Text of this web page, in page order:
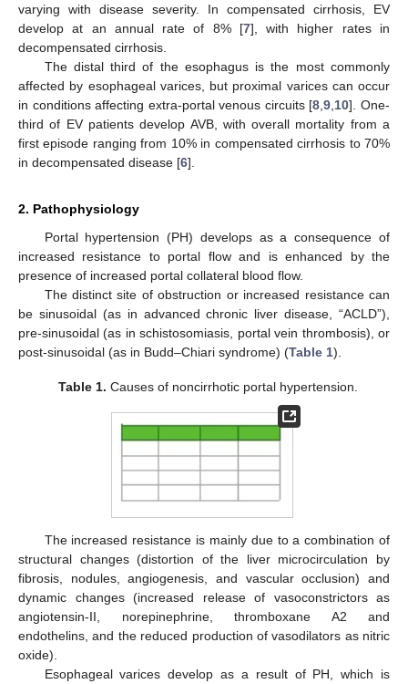
varying with disease severity. In compensated cirrhosis, EV
develop at an annual rate of 8% [7], with higher rates in
decompensated cirrhosis.
The distal third of the esophagus is the most commonly
affected by esophageal varices, but proximal varices can occur
in conditions affecting extra-portal venous circuits [8 ,9 10]. One-
third of EV patients develop AVB, with overall mortality from a
first episode ranging from 10% in compensated cirrhosis to 70%
in decompensated disease [6].
2. Pathophysiology
Portal hypertension (PH) develops as a consequence of
increased resistance to portal flow and is enhanced by the
presence of increased portal collateral blood flow.
The distinct site of obstruction or increased resistance can
be sinusoidal (as in advanced chronic liver disease, “ACLD”),
pre-sinusoidal (as in schistosomiasis, portal vein thrombosis), or
post-sinusoidal (as in Budd–Chiari syndrome) (Table 1).
Table 1. Causes of noncirrhotic portal hypertension.
The increased resistance is mainly due to a combination of
structural changes (distortion of the liver microcirculation by
fibrosis, nodules, angiogenesis, and vascular occlusion) and
dynamic changes (increased release of vasoconstrictors as
angiotensin-II, norepinephrine, thromboxane A2 and
endothelins, and the reduced production of vasodilators as nitric
oxide).
Esophageal varices develop as a result of PH, which is